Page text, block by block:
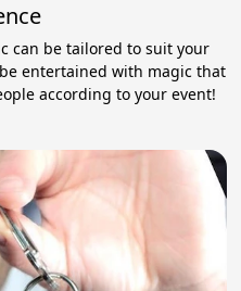
can be tailored to suit your
entertained with magic that
according to your event!